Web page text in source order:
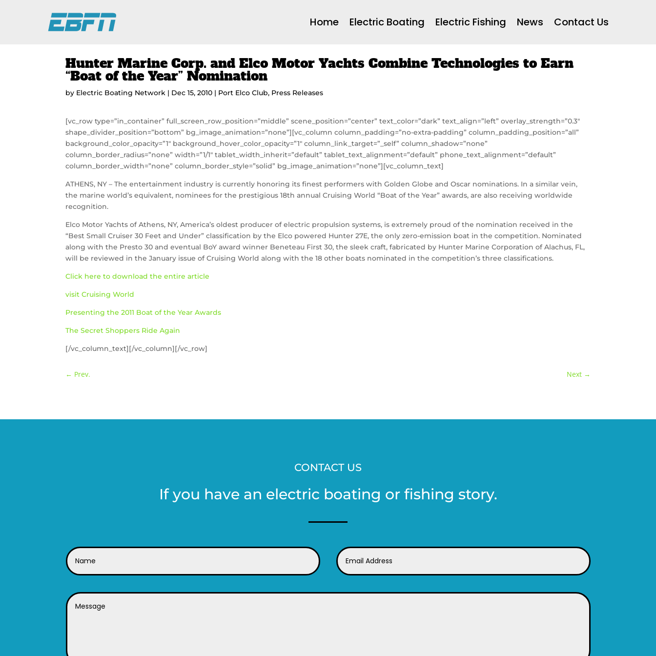
Home Electric Boating Electric Fishing News Contact Us
Hunter Marine Corp. and Elco Motor Yachts Combine Technologies to Earn
“Boat of the Year” Nomination
by Electric Boating Network | Dec 15, 2010 | Port Elco Club, Press Releases
[vc_row type=”in_container” full_screen_row_position=”middle” scene_position=”center” text_color=”dark” text_align=”left” overlay_strength=”0.3″
shape_divider_position=”bottom” bg_image_animation=”none”][vc_column column_padding=”no-extra-padding” column_padding_position=”all”
background_color_opacity=”1″ background_hover_color_opacity=”1″ column_link_target=”_self” column_shadow=”none”
column_border_radius=”none” width=”1/1″ tablet_width_inherit=”default” tablet_text_alignment=”default” phone_text_alignment=”default”
column_border_width=”none” column_border_style=”solid” bg_image_animation=”none”][vc_column_text]
ATHENS, NY – The entertainment industry is currently honoring its finest performers with Golden Globe and Oscar nominations. In a similar vein,
the marine world’s equivalent, nominees for the prestigious 18th annual Cruising World “Boat of the Year” awards, are also receiving worldwide
recognition.
Elco Motor Yachts of Athens, NY, America’s oldest producer of electric propulsion systems, is extremely proud of the nomination received in the
“Best Small Cruiser 30 Feet and Under” classification by the Elco powered Hunter 27E, the only zero-emission boat in the competition. Nominated
along with the Presto 30 and eventual BoY award winner Beneteau First 30, the sleek craft, fabricated by Hunter Marine Corporation of Alachus, FL,
will be reviewed in the January issue of Cruising World along with the 18 other boats nominated in the competition’s three classifications.
Click here to download the entire article
visit Cruising World
Presenting the 2011 Boat of the Year Awards
The Secret Shoppers Ride Again
[/vc_column_text][/vc_column][/vc_row]
← Prev. Next→
CONTACT US
If you have an electric boating or fishing story.